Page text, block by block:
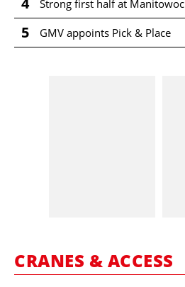
Strong first half at Manitowoc
5 GMV appoints Pick & Place
CRANES & ACCESS